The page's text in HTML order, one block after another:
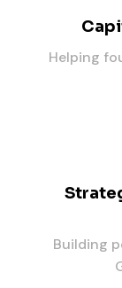
Helping
Building